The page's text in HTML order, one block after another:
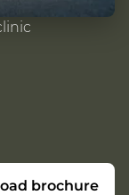
brochure